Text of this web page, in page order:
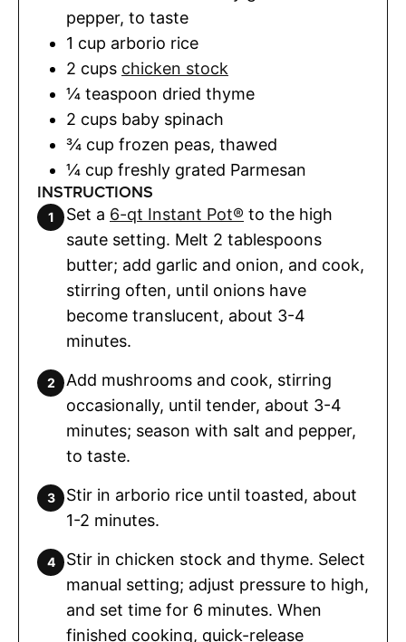
pepper, to taste
1 cup arborio rice
2 cups chicken stock
¼ teaspoon dried thyme
2 cups baby spinach
¾ cup frozen peas, thawed
¼ cup freshly grated Parmesan
INSTRUCTIONS
Set a 6-qt Instant Pot® to the high
saute setting. Melt 2 tablespoons
butter; add garlic and onion, and cook,
stirring often, until onions have
become translucent, about 3-4
minutes.
Add mushrooms and cook, stirring
occasionally, until tender, about 3-4
minutes; season with salt and pepper,
to taste.
Stir in arborio rice until toasted, about
1-2 minutes.
Stir in chicken stock and thyme. Select
manual setting; adjust pressure to high,
and set time for 6 minutes. When
finished cooking, quick-release